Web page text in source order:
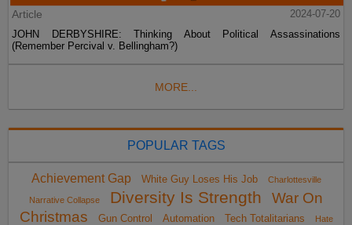
Article
2024-07-20
JOHN DERBYSHIRE: Thinking About Political Assassinations
(Remember Percival v. Bellingham?)
MORE...
POPULAR TAGS
Achievement Gap White Guy Loses His Job Charlottesville
Narrative Collapse Diversity Is Strength
War On
Christmas
Gun Control Automation Tech Totalitarians Hate